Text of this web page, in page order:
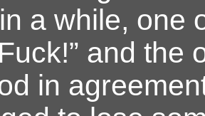
a while, one
and the
in